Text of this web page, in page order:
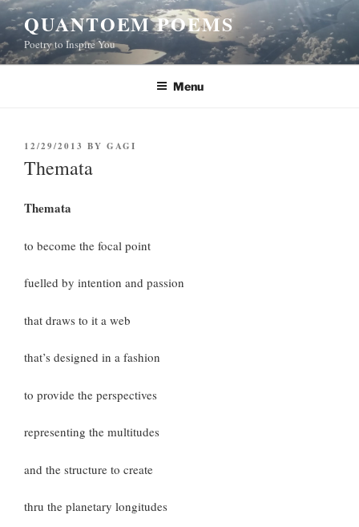
Skip
to
content
QUANTOEM POEMS
Poetry to Inspire You
Menu
POSTED
ON
12/29/2013 BY GAGI
Themata
Themata
to become the focal point
fuelled by intention and passion
that draws to it a web
that’s designed in a fashion
to provide the perspectives
representing the multitudes
and the structure to create
thru the planetary longitudes